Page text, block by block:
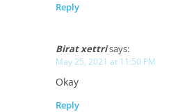
Reply
Birat xettrisays:
May 25, 2021 at 11:50 PM
Okay
Reply